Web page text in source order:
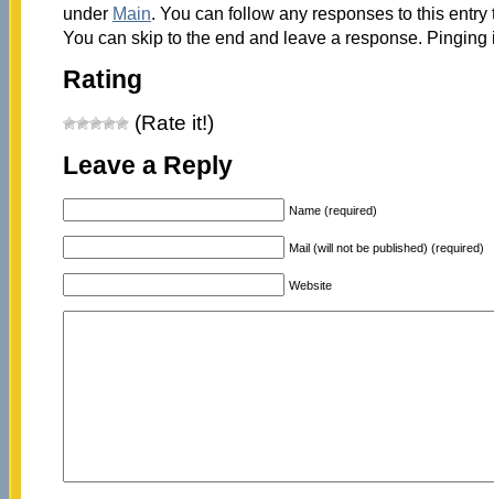
under Main. You can follow any responses to this
You can skip to the end and leave a response.
Rating
(Rate it!)
Leave a Reply
Name (required)
Mail (will not be published) (required)
Website